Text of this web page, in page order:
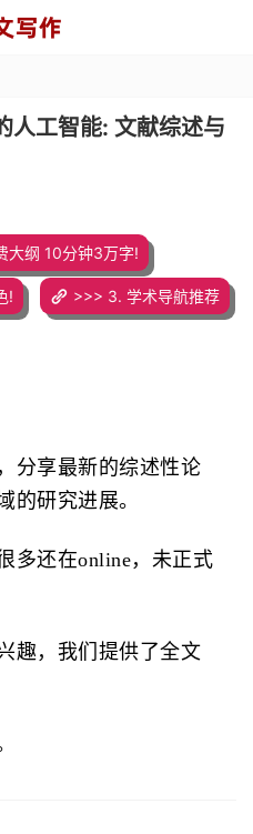
人工智能: 文献综述与
大纲 10分钟3万字!
! >>> 3. 学术导航推荐
分享最新的综述性论
的研究进展。
多还在online，未正式
趣，我们提供了全文